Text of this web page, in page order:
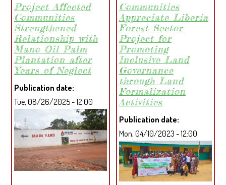
PETITION
LETTER
PRESIDENT
REPUBLIC
OF
LIBERIA
Project Affected
Communities
Strengthened
Relationship with
Mano Oil Palm
Plantation after
Years of Neglect
Publication date
Tue, 08/26/2025 - 12:00
Communities
Appreciate Liberia
Forest Sector
Project for
Promoting
Inclusive Land
Governance
through Land
Formalization
Activities
Publication date
Mon, 04/10/2023 - 12:00